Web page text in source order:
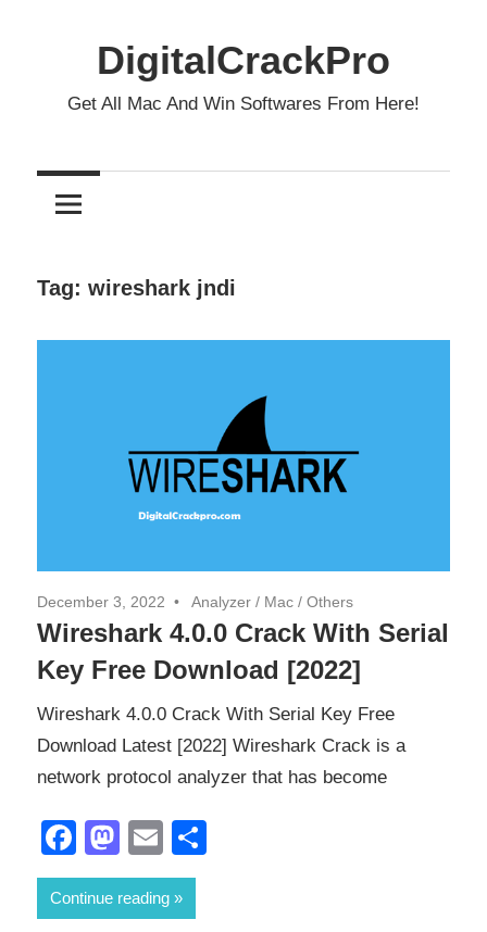
DigitalCrackPro
Get All Mac And Win Softwares From Here!
Tag: wireshark jndi
December 3, 2022 Analyzer / Mac / Others
Wireshark 4.0.0 Crack With Serial
Key Free Download [2022]
Wireshark 4.0.0 Crack With Serial Key Free
Download Latest [2022] Wireshark Crack is a
network protocol analyzer that has become
Facebook
Mastodon
Email
Continue reading